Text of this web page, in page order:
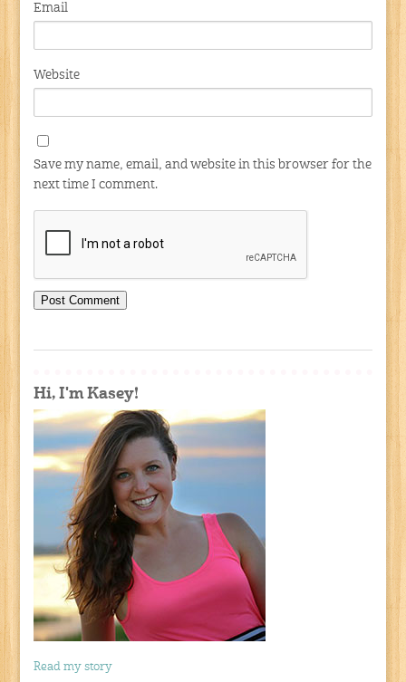
Email
Website
Save my name, email, and website in this browser for the
next time I comment.
Hi, I'm Kasey!
Read my story